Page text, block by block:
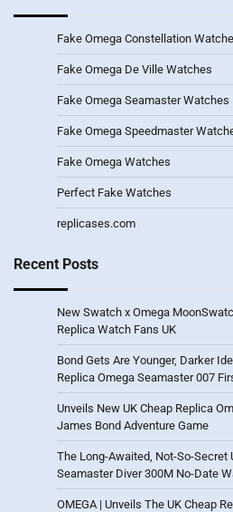
Fake Omega Constellation
Fake Omega De Ville Watches
Fake Omega Seamaster Watches
Fake Omega Speedmaster
Fake Omega Watches
Perfect Fake Watches
replicases.com
Recent Posts
New Swatch x Omega
Replica Watch Fans UK
Bond Gets Are Younger, Darker
Replica Omega Seamaster 007
Unveils New UK Cheap Replica
James Bond Adventure Game
The Long-Awaited, Not-So-Secret
Seamaster Diver 300M No-Date
OMEGA | Unveils The UK Cheap